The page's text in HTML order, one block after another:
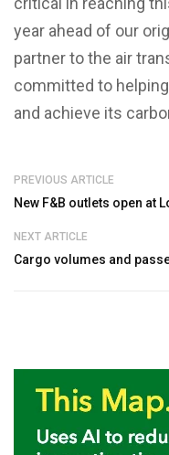
year ahead of our
partner to the air
committed to
and achieve its
PREVIOUS ARTICLE
New F&B outlets open at
NEXT ARTICLE
Cargo volumes and